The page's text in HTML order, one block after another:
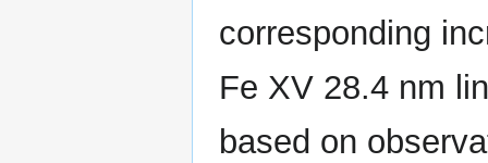
corresponding
Fe XV 28.4 nm
based on